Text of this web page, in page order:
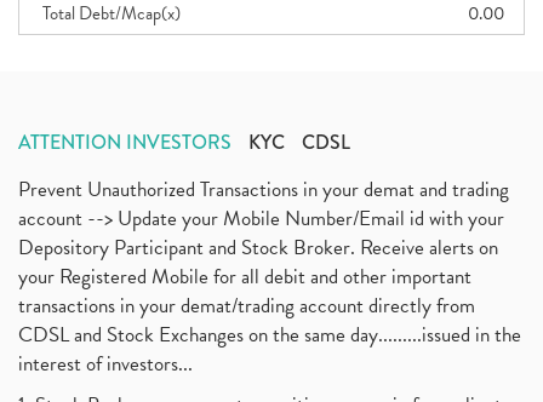
Total Debt/Mcap(x) 0.00
ATTENTION INVESTORS KYC CDSL
Prevent Unauthorized Transactions in your demat and trading
account --> Update your Mobile Number/Email id with your
Depository Participant and Stock Broker. Receive alerts on
your Registered Mobile for all debit and other important
transactions in your demat/trading account directly from
CDSL and Stock Exchanges on the same day.........issued in the
interest of investors...